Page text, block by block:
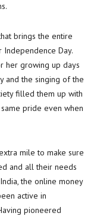
brings the entire
Day.
her growing up days
and the singing of the
filled them up with
pride even when
mile to make sure
and all their needs
the online money
active in
pioneered